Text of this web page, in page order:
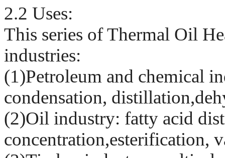
2.2 Uses:
This series of Thermal Oil
industries:
(1)Petroleum and chemical
condensation,
(2)Oil industry: fatty acid
concentration,esterification,